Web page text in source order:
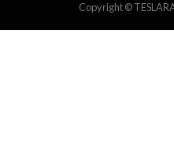
Copyright ©